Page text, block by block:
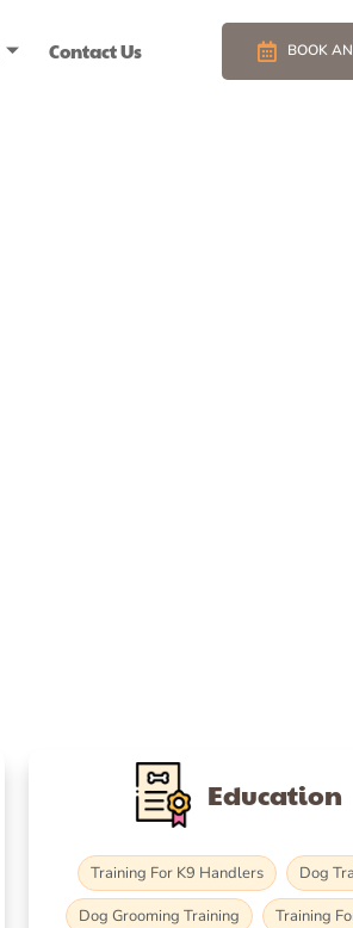
Contact Us BOOK
Education
Training For K9 Handlers
Dog
Dog Grooming Training
Training